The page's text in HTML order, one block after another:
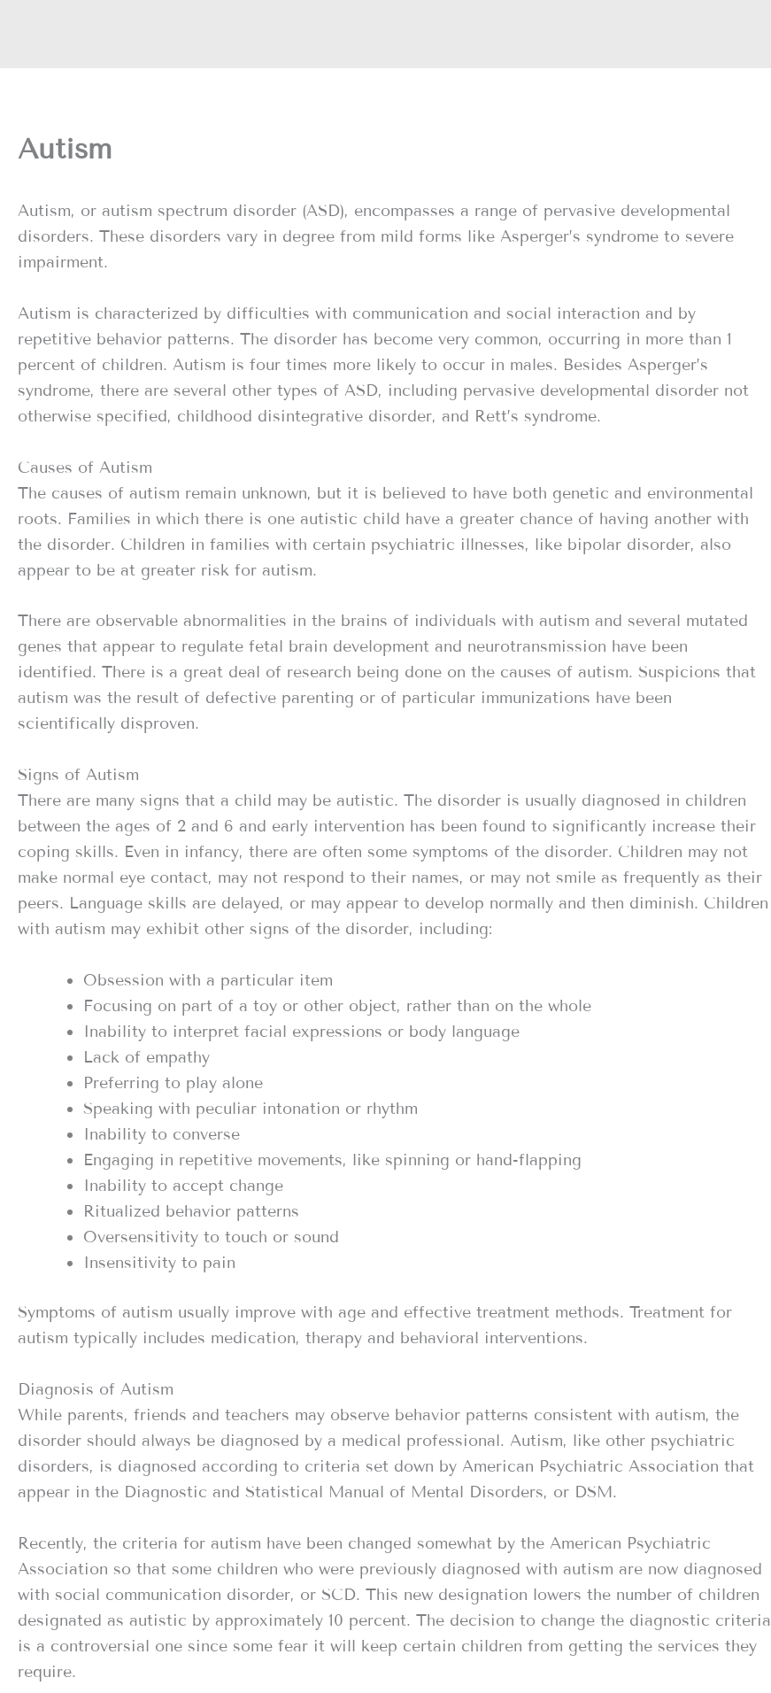
Autism
Autism, or autism spectrum disorder (ASD), encompasses a range of pervasive developmental
disorders. These disorders vary in degree from mild forms like Asperger’s syndrome to severe
impairment.
Autism is characterized by difficulties with communication and social interaction and by
repetitive behavior patterns. The disorder has become very common, occurring in more than 1
percent of children. Autism is four times more likely to occur in males. Besides Asperger’s
syndrome, there are several other types of ASD, including pervasive developmental disorder not
otherwise specified, childhood disintegrative disorder, and Rett’s syndrome.
Causes of Autism
The causes of autism remain unknown, but it is believed to have both genetic and environmental
roots. Families in which there is one autistic child have a greater chance of having another with
the disorder. Children in families with certain psychiatric illnesses, like bipolar disorder, also
appear to be at greater risk for autism.
There are observable abnormalities in the brains of individuals with autism and several mutated
genes that appear to regulate fetal brain development and neurotransmission have been
identified. There is a great deal of research being done on the causes of autism. Suspicions that
autism was the result of defective parenting or of particular immunizations have been
scientifically disproven.
Signs of Autism
There are many signs that a child may be autistic. The disorder is usually diagnosed in children
between the ages of 2 and 6 and early intervention has been found to significantly increase their
coping skills. Even in infancy, there are often some symptoms of the disorder. Children may not
make normal eye contact, may not respond to their names, or may not smile as frequently as their
peers. Language skills are delayed, or may appear to develop normally and then diminish. Children
with autism may exhibit other signs of the disorder, including:
Obsession with a particular item
Focusing on part of a toy or other object, rather than on the whole
Inability to interpret facial expressions or body language
Lack of empathy
Preferring to play alone
Speaking with peculiar intonation or rhythm
Inability to converse
Engaging in repetitive movements, like spinning or hand-flapping
Inability to accept change
Ritualized behavior patterns
Oversensitivity to touch or sound
Insensitivity to pain
Symptoms of autism usually improve with age and effective treatment methods. Treatment for
autism typically includes medication, therapy and behavioral interventions.
Diagnosis of Autism
While parents, friends and teachers may observe behavior patterns consistent with autism, the
disorder should always be diagnosed by a medical professional. Autism, like other psychiatric
disorders, is diagnosed according to criteria set down by American Psychiatric Association that
appear in the Diagnostic and Statistical Manual of Mental Disorders, or DSM.
Recently, the criteria for autism have been changed somewhat by the American Psychiatric
Association so that some children who were previously diagnosed with autism are now diagnosed
with social communication disorder, or SCD. This new designation lowers the number of children
designated as autistic by approximately 10 percent. The decision to change the diagnostic criteria
is a controversial one since some fear it will keep certain children from getting the services they
require.